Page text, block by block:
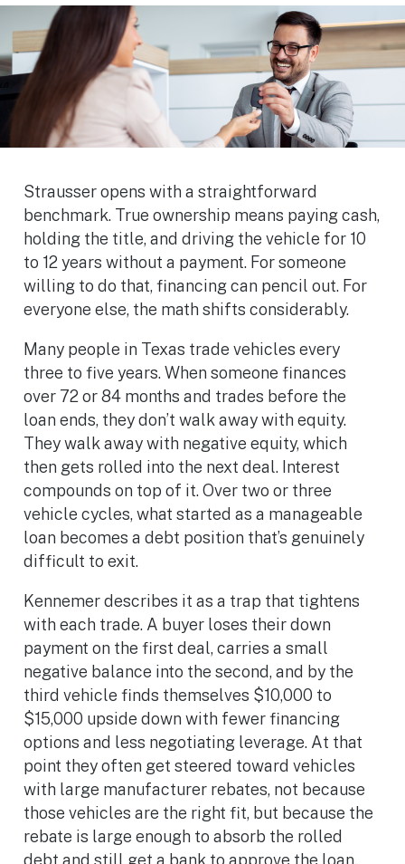
Strausser opens with a straightforward
benchmark. True ownership means paying cash,
holding the title, and driving the vehicle for 10
to 12 years without a payment. For someone
willing to do that, financing can pencil out. For
everyone else, the math shifts considerably.
Many people in Texas trade vehicles every
three to five years. When someone finances
over 72 or 84 months and trades before the
loan ends, they don’t walk away with equity.
They walk away with negative equity, which
then gets rolled into the next deal. Interest
compounds on top of it. Over two or three
vehicle cycles, what started as a manageable
loan becomes a debt position that’s genuinely
difficult to exit.
Kennemer describes it as a trap that tightens
with each trade. A buyer loses their down
payment on the first deal, carries a small
negative balance into the second, and by the
third vehicle finds themselves $10,000 to
$15,000 upside down with fewer financing
options and less negotiating leverage. At that
point they often get steered toward vehicles
with large manufacturer rebates, not because
those vehicles are the right fit, but because the
rebate is large enough to absorb the rolled
debt and still get a bank to approve the loan.